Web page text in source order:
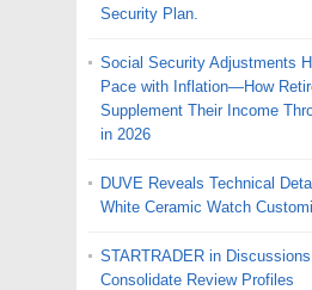
Security Plan.
Social Security Adjustments
Pace with Inflation—How
Supplement Their Income
in 2026
DUVE Reveals Technical
White Ceramic Watch
STARTRADER in
Consolidate Review Profiles